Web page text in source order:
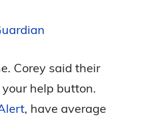
Corey said their
help button.
, have average